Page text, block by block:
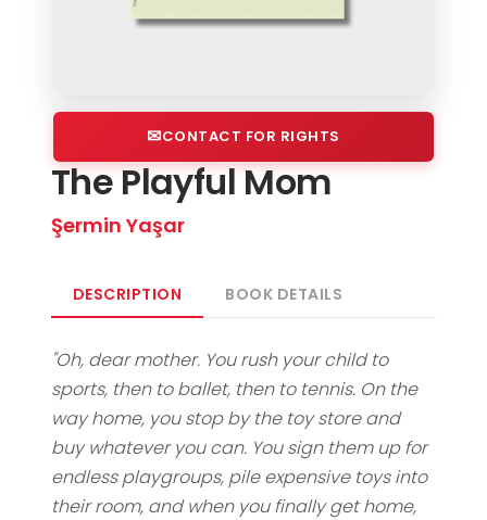
CONTACT FOR RIGHTS
The Playful Mom
Şermin Yaşar
DESCRIPTION BOOK DETAILS
"Oh, dear mother. You rush your child to
sports, then to ballet, then to tennis. On the
way home, you stop by the toy store and
buy whatever you can. You sign them up for
endless playgroups, pile expensive toys into
their room, and when you finally get home,